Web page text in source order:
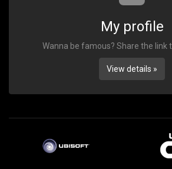
My profile
Wanna be famous? Share the link
View details »